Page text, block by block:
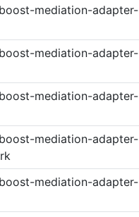
mediation-adapter-
mediation-adapter-
mediation-adapter-
mediation-adapter-
mediation-adapter-